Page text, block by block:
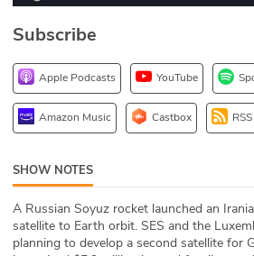
DEV
ABOUT
Our Story
Subscribe
Apple Podcasts YouTube
Amazon Music Castbox RSS
SHOW NOTES
A Russian Soyuz rocket launched an
satellite to Earth orbit. SES and the
planning to develop a second satellite for